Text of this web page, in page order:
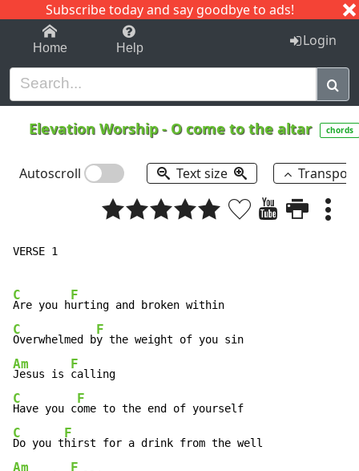
Subscribe today and say goodbye to ads!
1-9 C I J
Home Help Login
Elevation Worship- O come to the altar chords
Autoscroll Text size
VERSE 1
C
Are you h
F
C
Overwhelmed b
F
Am
Jesus is
F
C
Have you c
F
C
Do you t
F
Am F